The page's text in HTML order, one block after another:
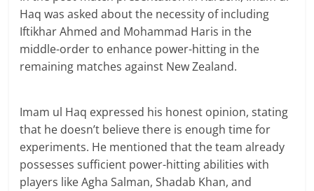
Haq was asked about the necessity of including
Iftikhar Ahmed and Mohammad Haris in the
middle-order to enhance power-hitting in the
remaining matches against New Zealand.
Imam ul Haq expressed his honest opinion, stating
that he doesn’t believe there is enough time for
experiments. He mentioned that the team already
possesses sufficient power-hitting abilities with
players like Agha Salman, Shadab Khan, and